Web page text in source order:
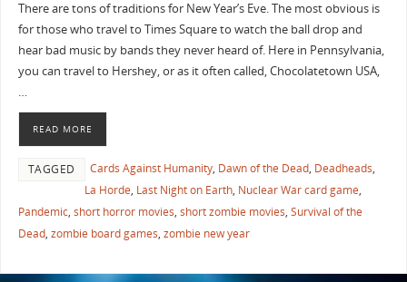
There are tons of traditions for New Year’s Eve. The most obvious is
for those who travel to Times Square to watch the ball drop and
hear bad music by bands they never heard of. Here in Pennsylvania,
you can travel to Hershey, or as it often called, Chocolatetown USA,
…
READ MORE
TAGGED Cards Against Humanity, Dawn of the Dead, Deadheads,
La Horde, Last Night on Earth, Nuclear War card game,
Pandemic, short horror movies, short zombie movies, Survival of the
Dead, zombie board games, zombie new year